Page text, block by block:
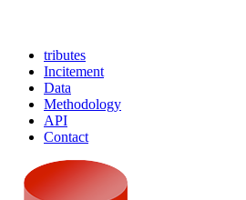
tributes
Incitement
Data
Methodology
API
Contact